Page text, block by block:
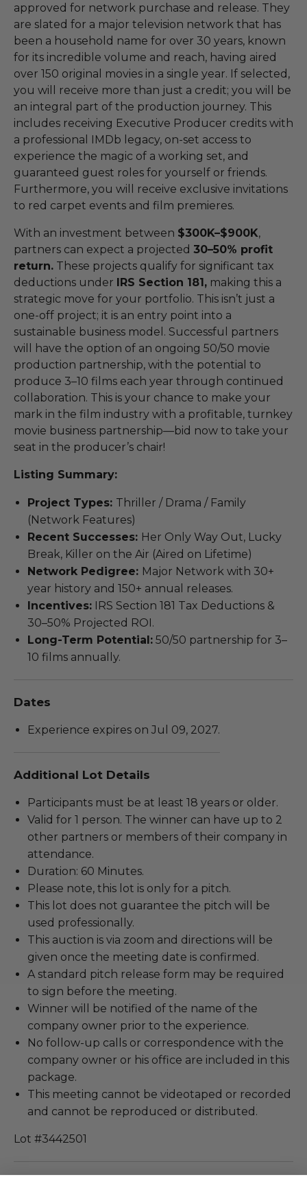
approved for network purchase and release. They
are slated for a major television network that has
been a household name for over 30 years, known
for its incredible volume and reach, having aired
over 150 original movies in a single year. If selected,
you will receive more than just a credit; you will be
an integral part of the production journey. This
includes receiving Executive Producer credits with
a professional IMDb legacy, on-set access to
experience the magic of a working set, and
guaranteed guest roles for yourself or friends.
Furthermore, you will receive exclusive invitations
to red carpet events and film premieres.
With an investment between $300K–$900K,
partners can expect a projected 30–50% profit
return. These projects qualify for significant tax
deductions under IRS Section 181, making this a
strategic move for your portfolio. This isn’t just a
one-off project; it is an entry point into a
sustainable business model. Successful partners
will have the option of an ongoing 50/50 movie
production partnership, with the potential to
produce 3–10 films each year through continued
collaboration. This is your chance to make your
mark in the film industry with a profitable, turnkey
movie business partnership—bid now to take your
seat in the producer’s chair!
Listing Summary:
Project Types: Thriller / Drama / Family
(Network Features)
Recent Successes: Her Only Way Out, Lucky
Break, Killer on the Air (Aired on Lifetime)
Network Pedigree: Major Network with 30+
year history and 150+ annual releases.
Incentives: IRS Section 181 Tax Deductions &
30–50% Projected ROI.
Long-Term Potential: 50/50 partnership for 3–
10 films annually.
Dates
Experience expires on Jul 09, 2027.
Additional Lot Details
Participants must be at least 18 years or older.
Valid for 1 person. The winner can have up to 2
other partners or members of their company in
attendance.
Duration: 60 Minutes.
Please note, this lot is only for a pitch.
This lot does not guarantee the pitch will be
used professionally.
This auction is via zoom and directions will be
given once the meeting date is confirmed.
A standard pitch release form may be required
to sign before the meeting.
Winner will be notified of the name of the
company owner prior to the experience.
No follow-up calls or correspondence with the
company owner or his office are included in this
package.
This meeting cannot be videotaped or recorded
and cannot be reproduced or distributed.
Lot #3442501